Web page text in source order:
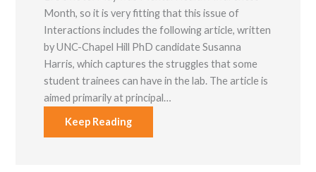
Mon​th, so it is very fitting that this issue of
Interactions includes the following article, written
by UNC-Chapel Hill PhD candidate Susanna
Harris, which captures the struggles that some
student trainees can have in the lab. The article is
aimed primarily at principal…
Keep Reading